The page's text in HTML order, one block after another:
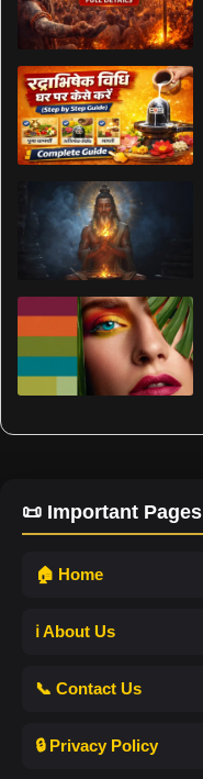
📜 Important Pages
🏠 Home
ℹ️ About Us
📞 Contact Us
🔒 Privacy Policy